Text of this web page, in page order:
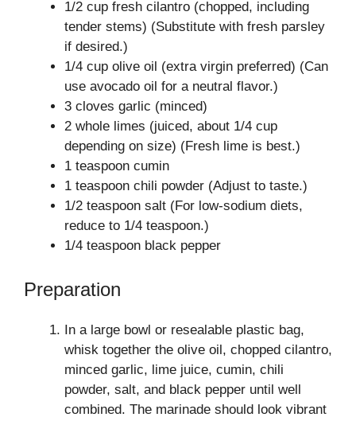
1/2 cup fresh cilantro (chopped, including
tender stems) (Substitute with fresh parsley
if desired.)
1/4 cup olive oil (extra virgin preferred) (Can
use avocado oil for a neutral flavor.)
3 cloves garlic (minced)
2 whole limes (juiced, about 1/4 cup
depending on size) (Fresh lime is best.)
1 teaspoon cumin
1 teaspoon chili powder (Adjust to taste.)
1/2 teaspoon salt (For low-sodium diets,
reduce to 1/4 teaspoon.)
1/4 teaspoon black pepper
Preparation
In a large bowl or resealable plastic bag,
whisk together the olive oil, chopped cilantro,
minced garlic, lime juice, cumin, chili
powder, salt, and black pepper until well
combined. The marinade should look vibrant